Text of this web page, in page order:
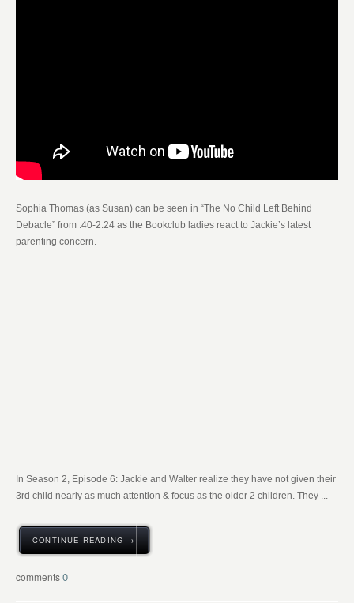
Sophia Thomas (as Susan) can be seen in “The No Child Left Behind
Debacle” from :40-2:24 as the Bookclub ladies react to Jackie’s latest
parenting concern.
In Season 2, Episode 6: Jackie and Walter realize they have not given their
3rd child nearly as much attention & focus as the older 2 children. They ...
CONTINUE READING →
0